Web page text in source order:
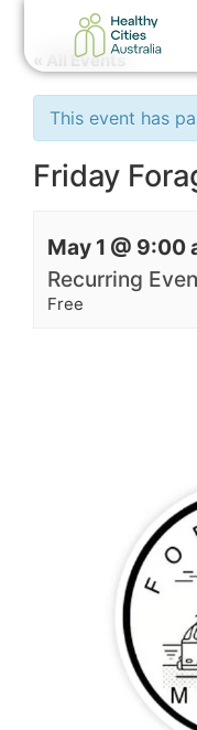
Home
GoFundMe
Events
News
« All Events
This event has
Friday
May 1 @ 9:00
Recurring
Free